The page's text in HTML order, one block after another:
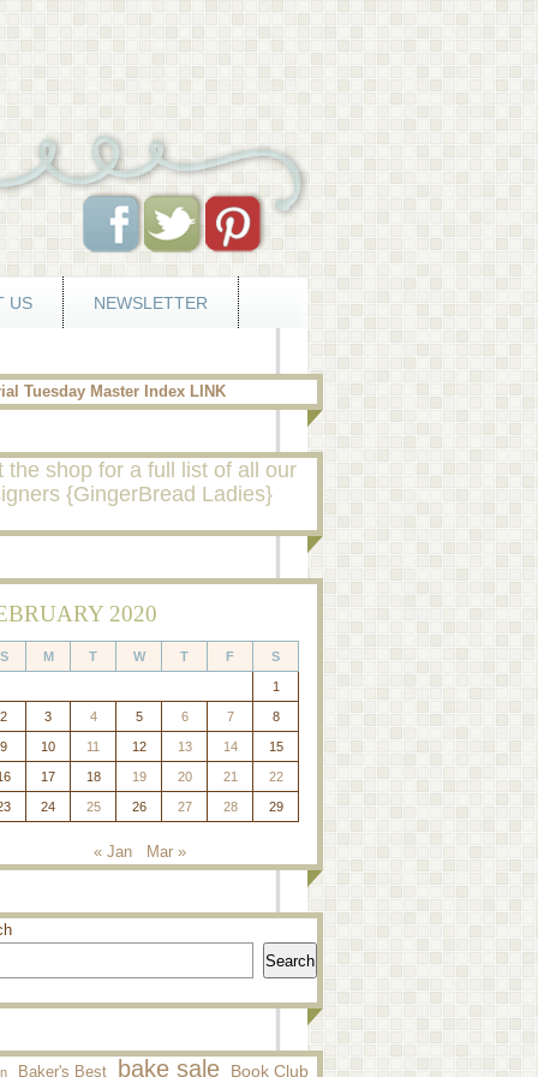
US NEWSLETTER
Tuesday Master Index LINK
the shop for a full list of all our
{GingerBread Ladies}
2020
S M T W T F S
1
2 3 4 5 6 7 8
9 10 11 12 13 14 15
17 18 19 20 21 22
24 25 26 27 28 29
« Jan Mar »
Search
Baker's Best bake sale Book Club